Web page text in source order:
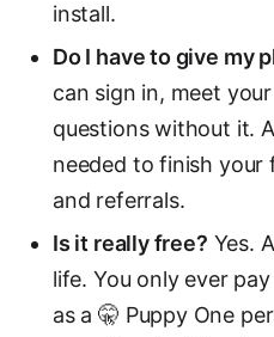
install.
Do I have to give my
can sign in, meet
questions without it.
needed to finish
and referrals.
Is it really free? Yes.
life. You only ever
as a 🤫 Puppy One